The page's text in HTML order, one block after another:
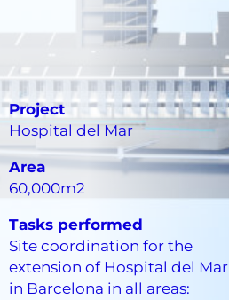
Project
Hospital del Mar
Area
60,000m2
Tasks performed
Site coordination for the
extension of Hospital del Mar
in Barcelona in all areas: